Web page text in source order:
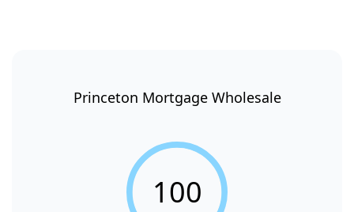
Princeton Mortgage Wholesale
100